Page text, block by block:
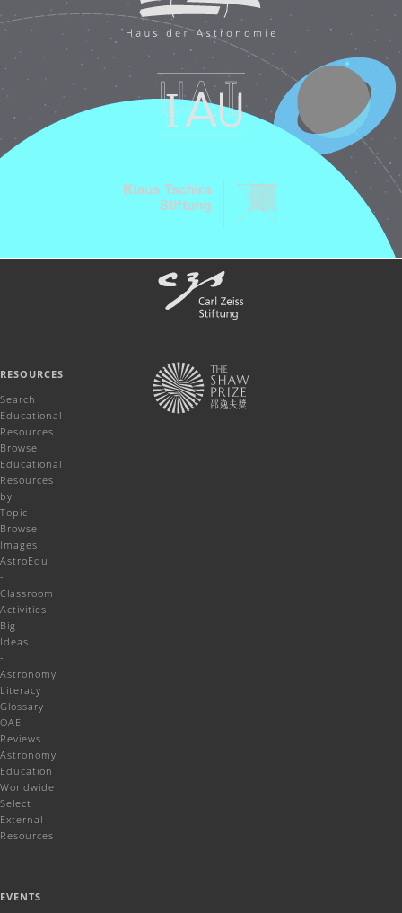
RESOURCES
Search
Educational
Resources
Browse
Educational
Resources
by
Topic
Browse
Images
AstroEdu
-
Classroom
Activities
Big
Ideas
-
Astronomy
Literacy
Glossary
OAE
Reviews
Astronomy
Education
Worldwide
Select
External
Resources
EVENTS